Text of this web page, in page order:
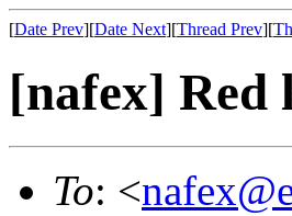
[Date Prev][Date Next][Thread Prev][
[nafex] Red
To: <